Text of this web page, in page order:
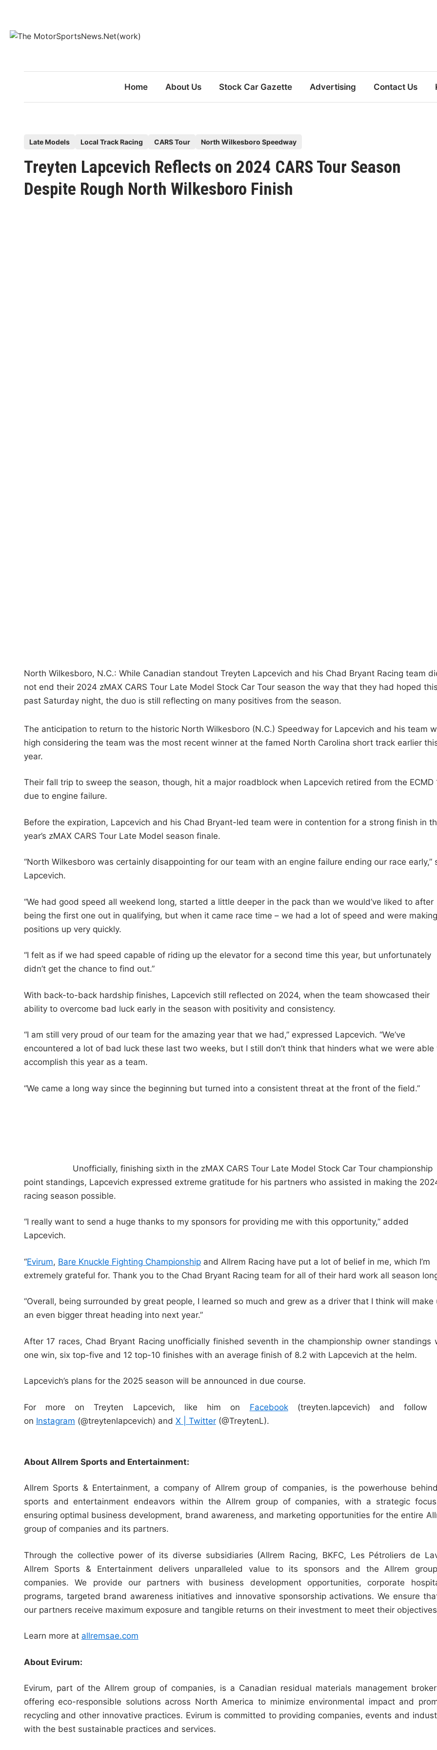
content
Home About Us Stock Car Gazette Advertising Contact Us
t
e
Late Models Local Track Racing CARS Tour North Wilkesboro Speedway
Treyten Lapcevich Reflects on 2024 CARS Tour Season
Despite Rough North Wilkesboro Finish
North Wilkesboro, N.C.: While Canadian standout Treyten Lapcevich and his Chad Bryant Racing team
not end their 2024 zMAX CARS Tour Late Model Stock Car Tour season the way that they had hoped
past Saturday night, the duo is still reflecting on many positives from the season.
The anticipation to return to the historic North Wilkesboro (N.C.) Speedway for Lapcevich and his team
high considering the team was the most recent winner at the famed North Carolina short track earlier
year.
Their fall trip to sweep the season, though, hit a major roadblock when Lapcevich retired from the ECMD
due to engine failure.
Before the expiration, Lapcevich and his Chad Bryant-led team were in contention for a strong finish in
year’s zMAX CARS Tour Late Model season finale.
“North Wilkesboro was certainly disappointing for our team with an engine failure ending our race early,”
Lapcevich.
“We had good speed all weekend long, started a little deeper in the pack than we would’ve liked to after
being the first one out in qualifying, but when it came race time – we had a lot of speed and were making
positions up very quickly.
“I felt as if we had speed capable of riding up the elevator for a second time this year, but unfortunately
didn’t get the chance to find out.”
With back-to-back hardship finishes, Lapcevich still reflected on 2024, when the team showcased their
ability to overcome bad luck early in the season with positivity and consistency.
“I am still very proud of our team for the amazing year that we had,” expressed Lapcevich. “We’ve
encountered a lot of bad luck these last two weeks, but I still don’t think that hinders what we were able
accomplish this year as a team.
“We came a long way since the beginning but turned into a consistent threat at the front of the field.”
Unofficially, finishing sixth in the zMAX CARS Tour Late Model Stock Car Tour championship
point standings, Lapcevich expressed extreme gratitude for his partners who assisted in making the
racing season possible.
“I really want to send a huge thanks to my sponsors for providing me with this opportunity,” added
Lapcevich.
“Evirum, Bare Knuckle Fighting Championshipand Allrem Racing have put a lot of belief in me, which I’m
extremely grateful for. Thank you to the Chad Bryant Racing team for all of their hard work all season
“Overall, being surrounded by great people, I learned so much and grew as a driver that I think will make
an even bigger threat heading into next year.”
After 17 races, Chad Bryant Racing unofficially finished seventh in the championship owner standings
one win, six top-five and 12 top-10 finishes with an average finish of 8.2 with Lapcevich at the helm.
Lapcevich’s plans for the 2025 season will be announced in due course.
For more on Treyten Lapcevich, like him on Facebook(treyten.lapcevich) and follow
on Instagram (@treytenlapcevich) and X | Twitter(@TreytenL).
About Allrem Sports and Entertainment:
Allrem Sports & Entertainment, a company of Allrem group of companies, is the powerhouse
sports and entertainment endeavors within the Allrem group of companies, with a strategic
ensuring optimal business development, brand awareness, and marketing opportunities for the entire
group of companies and its partners.
Through the collective power of its diverse subsidiaries (Allrem Racing, BKFC, Les Pétroliers de
Allrem Sports & Entertainment delivers unparalleled value to its sponsors and the Allrem
companies. We provide our partners with business development opportunities, corporate
programs, targeted brand awareness initiatives and innovative sponsorship activations. We ensure
our partners receive maximum exposure and tangible returns on their investment to meet their
Learn more at allremsae.com
About Evirum:
Evirum, part of the Allrem group of companies, is a Canadian residual materials management
offering eco-responsible solutions across North America to minimize environmental impact and
recycling and other innovative practices. Evirum is committed to providing companies, events and
with the best sustainable practices and services.